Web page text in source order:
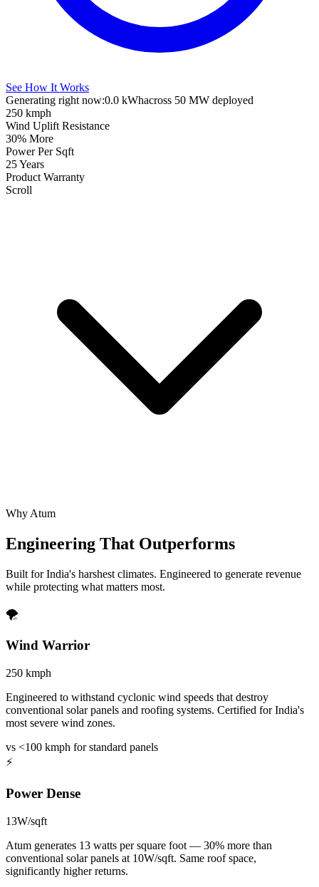
See How It Works
Generating right now:0.0 kWhacross 50 MW deployed
250 kmph
Wind Uplift Resistance
30% More
Power Per Sqft
25 Years
Product Warranty
Scroll
Why Atum
Engineering That Outperforms
Built for India's harshest climates. Engineered to generate revenue
while protecting what matters most.
🌪️
Wind Warrior
250 kmph
Engineered to withstand cyclonic wind speeds that destroy
conventional solar panels and roofing systems. Certified for India's
most severe wind zones.
vs <100 kmph for standard panels
⚡
Power Dense
13W/sqft
Atum generates 13 watts per square foot — 30% more than
conventional solar panels at 10W/sqft. Same roof space,
significantly higher returns.